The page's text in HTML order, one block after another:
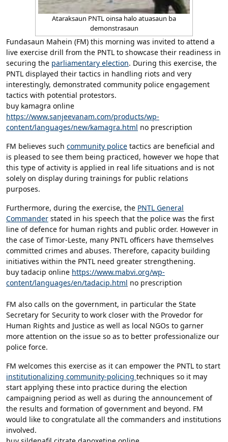
Ataraksaun PNTL oinsa halo atuasaun ba
demonstrasaun
Fundasaun Mahein (FM) this morning was invited to attend a
live exercise drill from the PNTL to showcase their readiness in
securing the parliamentary election. During this exercise, the
PNTL displayed their tactics in handling riots and very
interestingly, demonstrated community police engagement
tactics with potential protestors.
buy kamagra online
https://www.sanjeevanam.com/products/wp-
content/languages/new/kamagra.html no prescription
FM believes such community police tactics are beneficial and
is pleased to see them being practiced, however we hope that
this type of activity is applied in real life situations and is not
solely on display during trainings for public relations
purposes.
Furthermore, during the exercise, the PNTL General
Commander stated in his speech that the police was the first
line of defence for human rights and public order. However in
the case of Timor-Leste, many PNTL officers have themselves
committed crimes and abuses. Therefore, capacity building
initiatives within the PNTL need greater strengthening.
buy tadacip online https://www.mabvi.org/wp-
content/languages/en/tadacip.html no prescription
FM also calls on the government, in particular the State
Secretary for Security to work closer with the Provedor for
Human Rights and Justice as well as local NGOs to garner
more attention on the issue so as to better professionalize our
police force.
FM welcomes this exercise as it can empower the PNTL to start
institutionalizing community-policing techniques so it may
start applying these into practice during the election
campaigning period as well as during the announcement of
the results and formation of government and beyond. FM
would like to congratulate all the commanders and institutions
involved.